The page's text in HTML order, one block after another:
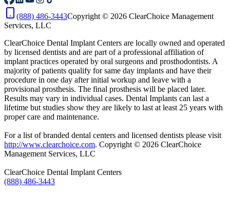
(888) 486-3443Copyright © 2026 ClearChoice Management
Services, LLC
ClearChoice Dental Implant Centers are locally owned and operated
by licensed dentists and are part of a professional affiliation of
implant practices operated by oral surgeons and prosthodontists. A
majority of patients qualify for same day implants and have their
procedure in one day after initial workup and leave with a
provisional prosthesis. The final prosthesis will be placed later.
Results may vary in individual cases. Dental Implants can last a
lifetime but studies show they are likely to last at least 25 years with
proper care and maintenance.​
For a list of branded dental centers and licensed dentists please visit
http://www.clearchoice.com. Copyright © 2026 ClearChoice
Management Services, LLC
ClearChoice Dental Implant Centers
(888) 486-3443